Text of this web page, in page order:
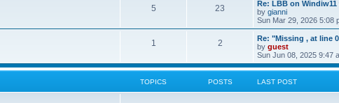
5 23
Re: LBB on
by gianni
Sun Mar 29, 2026 5:08
1 2
Re: "Missing , at line
by guest
Sun Jun 08, 2025 9:47
TOPICS POSTS LAST POST